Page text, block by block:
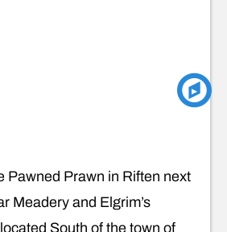
Pawned Prawn in Riften next
Meadery and Elgrim’s
South of the town of